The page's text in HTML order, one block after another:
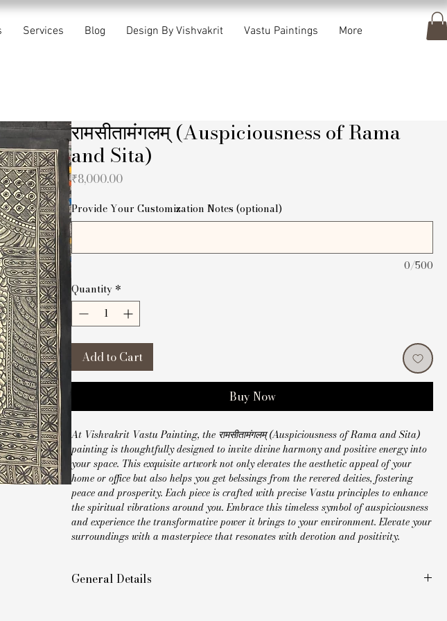
Services Blog Design By Vishvakrit Vastu Paintings More
रामसीतामंगलम् (Auspiciousness of Rama
and Sita)
₹8,000.00Price
Provide Your Customization Notes (optional)
0/500
Quantity *
Add to Cart
Buy Now
At Vishvakrit Vastu Painting, the रामसीतामंगलम् (Auspiciousness of Rama and Sita)
painting is thoughtfully designed to invite divine harmony and positive energy into
your space. This exquisite artwork not only elevates the aesthetic appeal of your
home or office but also helps you get belssings from the revered deities, fostering
peace and prosperity. Each piece is crafted with precise Vastu principles to enhance
the spiritual vibrations around you. Embrace this timeless symbol of auspiciousness
and experience the transformative power it brings to your environment. Elevate your
surroundings with a masterpiece that resonates with devotion and positivity.
General Details